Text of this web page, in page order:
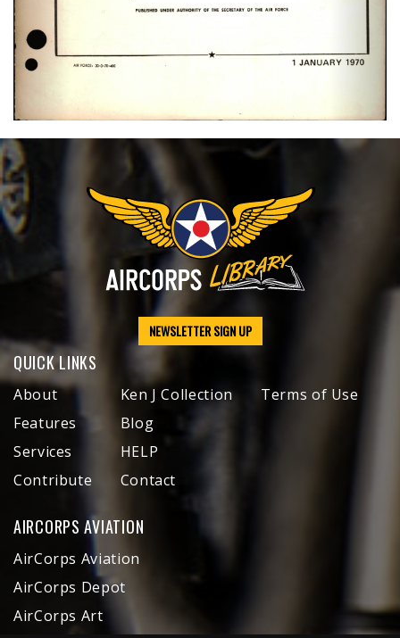
NEWSLETTER SIGN UP
QUICK LINKS
About
Features
Services
Contribute
Ken J Collection
Blog
HELP
Contact
Terms of Use
AIRCORPS AVIATION
AirCorps Aviation
AirCorps Depot
AirCorps Art